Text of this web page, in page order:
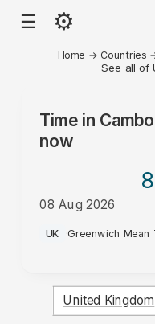
☰ ⚙
Home → Countries
See all of
Time in
now
08 Aug 2026
PM
UK ·Greenwich Mean
United Kingdom